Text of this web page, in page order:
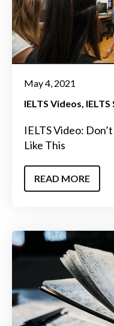
May 4, 2021
IELTS Videos
IELTS Video:
Like This
READ MORE